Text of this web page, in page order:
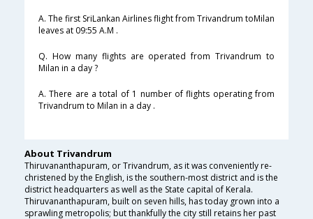
A. The first SriLankan Airlines flight from Trivandrum toMilan
leaves at 09:55 A.M .
Q. How many flights are operated from Trivandrum to
Milan in a day ?
A. There are a total of 1 number of flights operating from
Trivandrum to Milan in a day .
About Trivandrum
Thiruvananthapuram, or Trivandrum, as it was conveniently re-
christened by the English, is the southern-most district and is the
district headquarters as well as the State capital of Kerala.
Thiruvananthapuram, built on seven hills, has today grown into a
sprawling metropolis; but thankfully the city still retains her past